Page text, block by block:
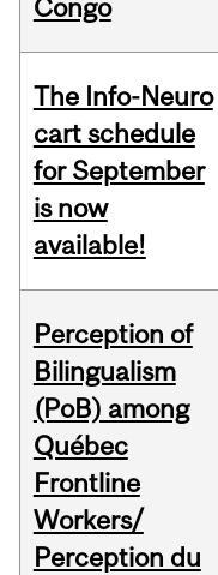
Congo
The Info-Neuro
cart schedule
for September
is now
available!
Perception of
Bilingualism
(PoB) among
Québec
Frontline
Workers/
Perception du